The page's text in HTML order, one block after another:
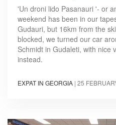
'Un droni lido Pasanauri '- or
weekend has been in our
Gudauri, but 16km from the
blocked, we turned our car
Schmidt in Gudaleti, with nice
instead.
EXPAT IN GEORGIA | 25